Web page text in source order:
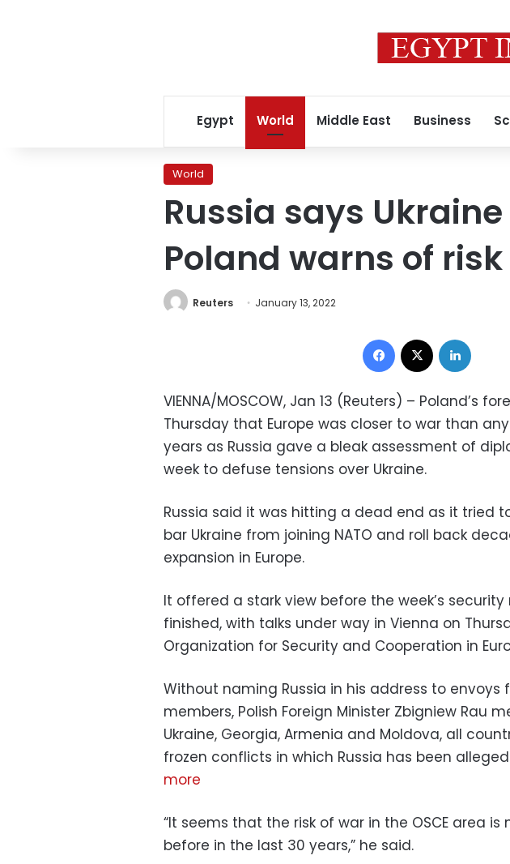
Egypt World Middle East Business
World
Russia says
Poland warns of
Reuters January 13, 2022
Facebook
VIENNA/MOSCOW, Jan 13 (Reuters) – Poland’s
Thursday that Europe was closer to war than
years as Russia gave a bleak assessment of
week to defuse tensions over Ukraine.
Russia said it was hitting a dead end as it tried
bar Ukraine from joining NATO and roll back
expansion in Europe.
It offered a stark view before the week’s
finished, with talks under way in Vienna on
Organization for Security and Cooperation in
Without naming Russia in his address to envoys
members, Polish Foreign Minister Zbigniew Rau
Ukraine, Georgia, Armenia and Moldova, all
frozen conflicts in which Russia has been
more
“It seems that the risk of war in the OSCE area
before in the last 30 years,” he said.